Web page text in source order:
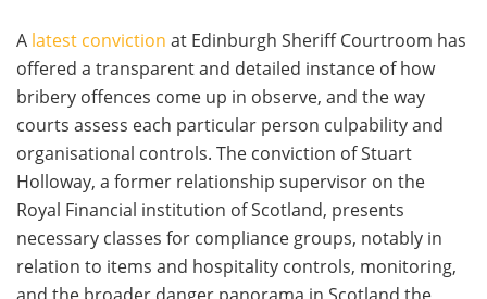
A latest conviction at Edinburgh Sheriff Courtroom has
offered a transparent and detailed instance of how
bribery offences come up in observe, and the way
courts assess each particular person culpability and
organisational controls. The conviction of Stuart
Holloway, a former relationship supervisor on the
Royal Financial institution of Scotland, presents
necessary classes for compliance groups, notably in
relation to items and hospitality controls, monitoring,